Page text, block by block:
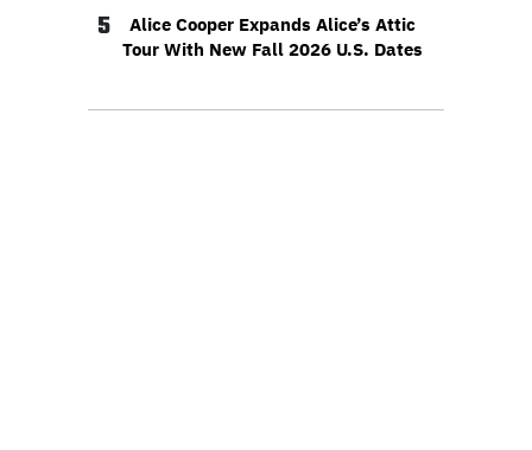
5
Alice Cooper Expands Alice’s Attic
Tour With New Fall 2026 U.S. Dates